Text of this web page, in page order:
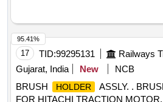
17 TID:99295131
Gujarat, India
New
NCB
BRUSH
HOLDER ASSLY. .
FOR HITACHI TRACTION
95.41%